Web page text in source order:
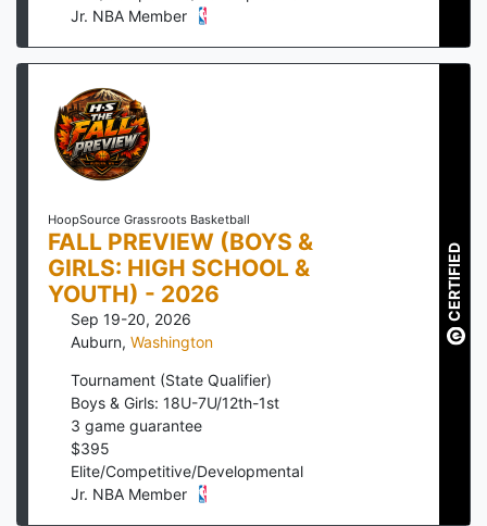
Jr. NBA Member
HoopSource Grassroots Basketball
FALL PREVIEW (BOYS &
GIRLS: HIGH SCHOOL &
YOUTH) - 2026
Sep 19-20, 2026
Auburn, Washington
Tournament (State Qualifier)
Boys & Girls: 18U-7U/12th-1st
3 game guarantee
$395
Elite/Competitive/Developmental
Jr. NBA Member
CERTIFIED